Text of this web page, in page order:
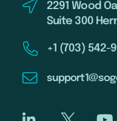
2291 Wood
Suite 300
+1 (703) 542-